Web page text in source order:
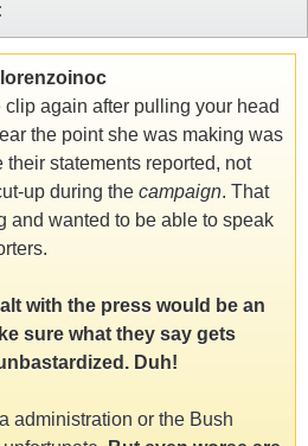
lorenzoinoc
clip again after pulling your head
the point she was making was
statements reported, not
up during the campaign. That
and wanted to be able to speak
with the press would be an
sure what they say gets
Duh!
administration or the Bush